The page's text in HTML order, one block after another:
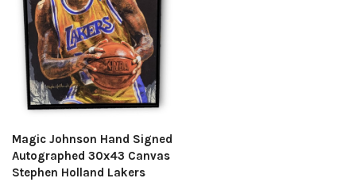
Magic Johnson Hand Signed
Autographed 30x43 Canvas
Stephen Holland Lakers